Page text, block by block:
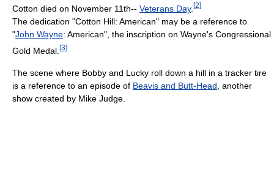
Cotton died on November 11th-- Veterans Day. [2]
The dedication "Cotton Hill: American" may be a reference to
"John Wayne: American", the inscription on Wayne's Congressional
Gold Medal. [3]
The scene where Bobby and Lucky roll down a hill in a tracker tire
is a reference to an episode of Beavis and Butt-Head , another
show created by Mike Judge.